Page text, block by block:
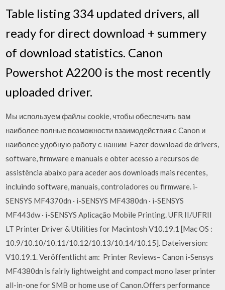
Table listing 334 updated drivers, all
ready for direct download + summery
of download statistics. Canon
Powershot A2200 is the most recently
uploaded driver.
Мы используем файлы cookie, чтобы обеспечить вам
наиболее полные возможности взаимодействия с Canon и
наиболее удобную работу с нашим Fazer download de drivers,
software, firmware e manuais e obter acesso a recursos de
assistência abaixo para aceder aos downloads mais recentes,
incluindo software, manuais, controladores ou firmware. i-
SENSYS MF4370dn · i-SENSYS MF4380dn · i-SENSYS
MF443dw · i-SENSYS Aplicação Mobile Printing. UFR II/UFRII
LT Printer Driver & Utilities for Macintosh V10.19.1 [Mac OS :
10.9/10.10/10.11/10.12/10.13/10.14/10.15]. Dateiversion:
V10.19.1. Veröffentlicht am: Printer Reviews– Canon i-Sensys
MF4380dn is fairly lightweight and compact mono laser printer
all-in-one for SMB or home use of Canon.Offers performance